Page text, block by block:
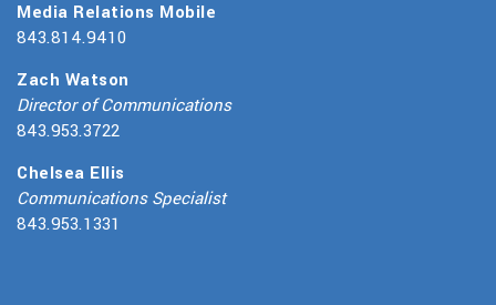
Media Relations Mobile
843.814.9410
Zach Watson
Director of Communications
843.953.3722
Chelsea Ellis
Communications Specialist
843.953.1331